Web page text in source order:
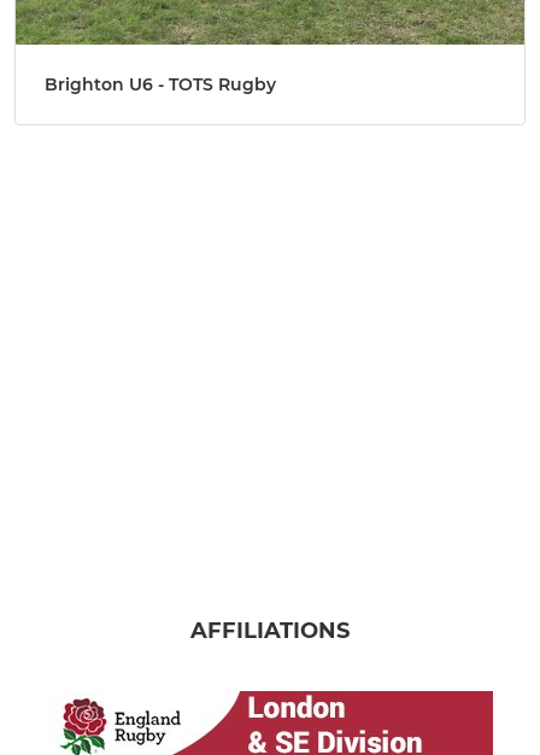
Brighton U6 - TOTS Rugby
AFFILIATIONS